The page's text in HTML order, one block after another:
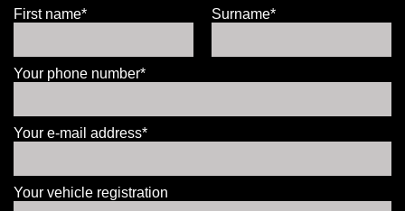
First name* Surname*
Your phone number*
Your e-mail address*
Your vehicle registration